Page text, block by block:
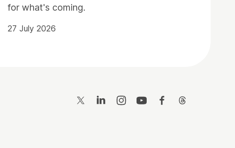
for what's coming.
27 July 2026
Twitter LinkedInInstagramYouTubeFacebook